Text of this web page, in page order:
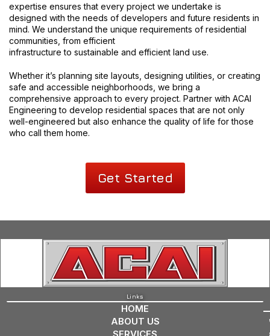
expertise ensures that every project we undertake is
designed with the needs of developers and future residents in
mind. We understand the unique requirements of residential
communities, from efficient
infrastructure to sustainable and efficient land use.
Whether it’s planning site layouts, designing utilities, or creating
safe and accessible neighborhoods, we bring a
comprehensive approach to every project. Partner with ACAI
Engineering to develop residential spaces that are not only
well-engineered but also enhance the quality of life for those
who call them home.
Get Started
Links
HOME
ABOUT US